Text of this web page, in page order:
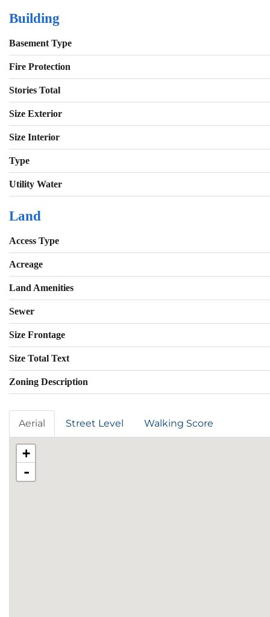
Building
Basement Type
Fire Protection
Stories Total
Size Exterior
Size Interior
Type
Utility Water
Land
Access Type
Acreage
Land Amenities
Sewer
Size Frontage
Size Total Text
Zoning Description
Aerial Street Level Walking Score
+
-